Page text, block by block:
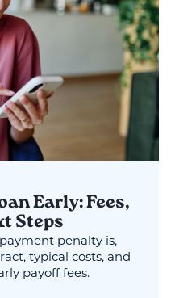
Early: Fees,
Steps
penalty is,
typical costs, and
payoff fees.